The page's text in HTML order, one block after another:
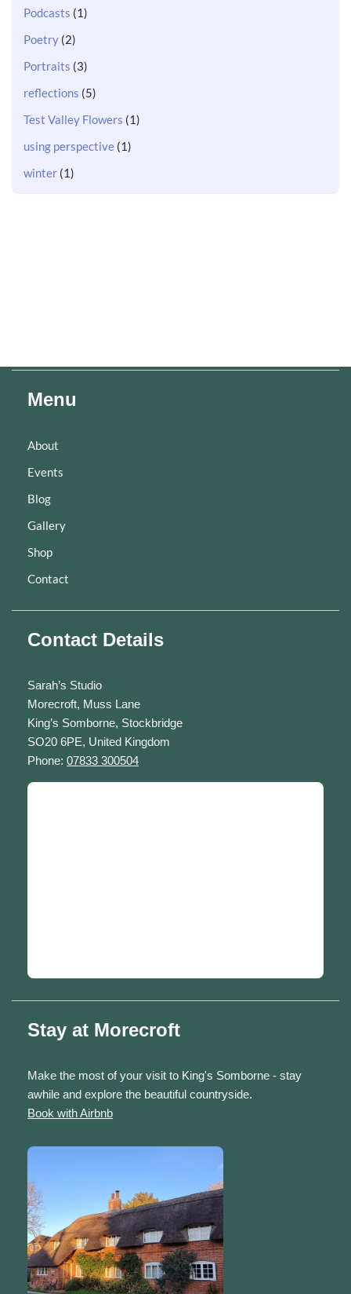
Podcasts (1)
Poetry (2)
Portraits (3)
reflections (5)
Test Valley Flowers (1)
using perspective (1)
winter (1)
Menu
About
Events
Blog
Gallery
Shop
Contact
Contact Details
Sarah’s Studio
Morecroft, Muss Lane
King’s Somborne, Stockbridge
SO20 6PE, United Kingdom
Phone: 07833 300504
Stay at Morecroft
Make the most of your visit to King's Somborne - stay
awhile and explore the beautiful countryside.
Book with Airbnb